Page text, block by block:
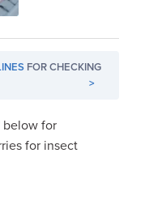
FOR CHECKING
>
below for
for insect